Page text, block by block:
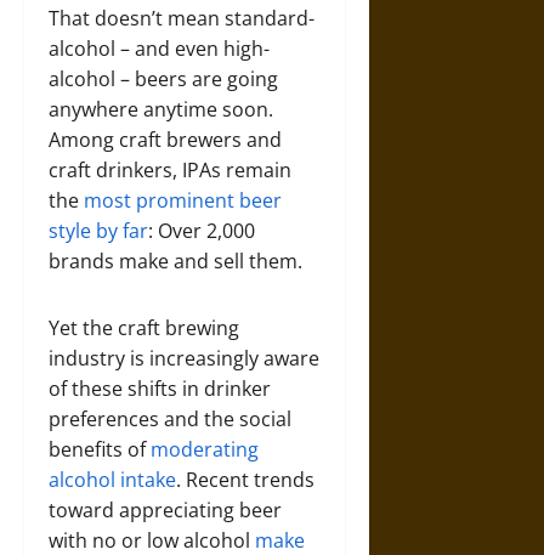
That doesn’t mean standard-
alcohol – and even high-
alcohol – beers are going
anywhere anytime soon.
Among craft brewers and
craft drinkers, IPAs remain
the most prominent beer
style by far: Over 2,000
brands make and sell them.
Yet the craft brewing
industry is increasingly aware
of these shifts in drinker
preferences and the social
benefits ofmoderating
alcohol intake. Recent trends
toward appreciating beer
with no or low alcohol make